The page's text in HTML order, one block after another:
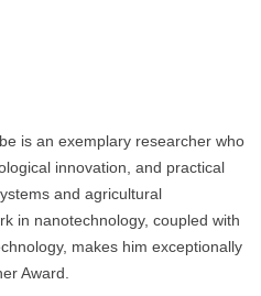
is an exemplary researcher who
innovation, and practical
and agricultural
in nanotechnology, coupled with
makes him exceptionally
Award.